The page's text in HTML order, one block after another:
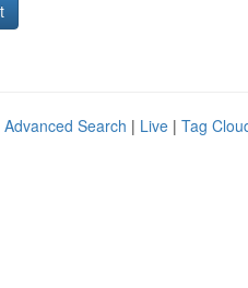
Advanced Search | Live | Tag